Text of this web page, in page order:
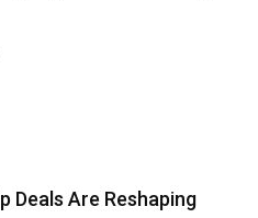
Deals Are Reshaping